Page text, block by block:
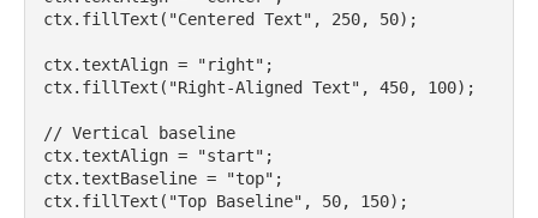
ctx.fillText("Centered Text", 250, 50);
ctx.textAlign = "right";
ctx.fillText("Right-Aligned Text", 450, 100);
// Vertical baseline
ctx.textAlign = "start";
ctx.textBaseline = "top";
ctx.fillText("Top Baseline", 50, 150);